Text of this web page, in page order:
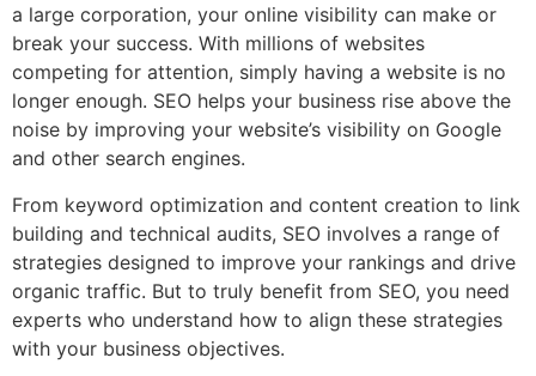
a large corporation, your online visibility can make or
break your success. With millions of websites
competing for attention, simply having a website is no
longer enough. SEO helps your business rise above the
noise by improving your website’s visibility on Google
and other search engines.
From keyword optimization and content creation to link
building and technical audits, SEO involves a range of
strategies designed to improve your rankings and drive
organic traffic. But to truly benefit from SEO, you need
experts who understand how to align these strategies
with your business objectives.